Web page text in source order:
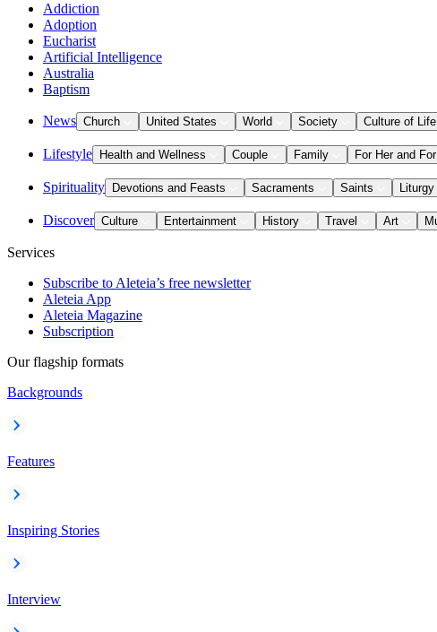
Addiction
Adoption
Eucharist
Artificial Intelligence
Australia
Baptism
News Church United States World Society Culture of Life
Lifestyle Health and Wellness Couple Family For Her and
Spirituality Devotions and Feasts Sacraments Saints Liturgy
Discover Culture Entertainment History Travel Art
Services
Subscribe to Aleteia’s free newsletter
Aleteia App
Aleteia Magazine
Subscription
Our flagship formats
Backgrounds
Features
Inspiring Stories
Interview